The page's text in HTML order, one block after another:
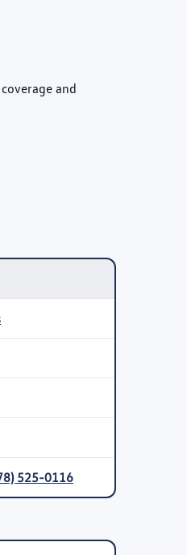
and
525-0116